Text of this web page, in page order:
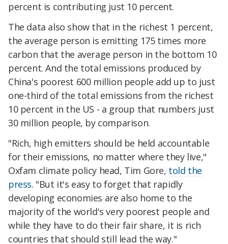
percent is contributing just 10 percent.
The data also show that in the richest 1 percent,
the average person is emitting 175 times more
carbon that the average person in the bottom 10
percent. And the total emissions produced by
China's poorest 600 million people add up to just
one-third of the total emissions from the richest
10 percent in the US - a group that numbers just
30 million people, by comparison.
"Rich, high emitters should be held accountable
for their emissions, no matter where they live,"
Oxfam climate policy head, Tim Gore, told the
press. "But it's easy to forget that rapidly
developing economies are also home to the
majority of the world's very poorest people and
while they have to do their fair share, it is rich
countries that should still lead the way."